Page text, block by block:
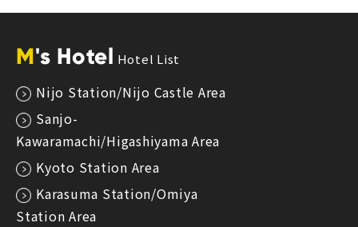
M's Hotel Hotel List
Nijo Station/Nijo Castle Area
Sanjo-
Kawaramachi/Higashiyama Area
Kyoto Station Area
Karasuma Station/Omiya
Station Area